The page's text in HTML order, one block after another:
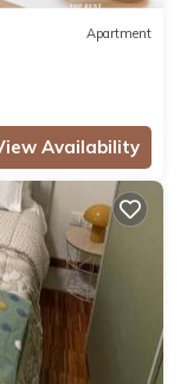
Apartment
Availability